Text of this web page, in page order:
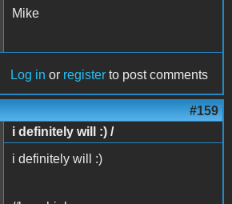
Mike
Log in or register to post comments
#159
i definitely will :) /
i definitely will :)